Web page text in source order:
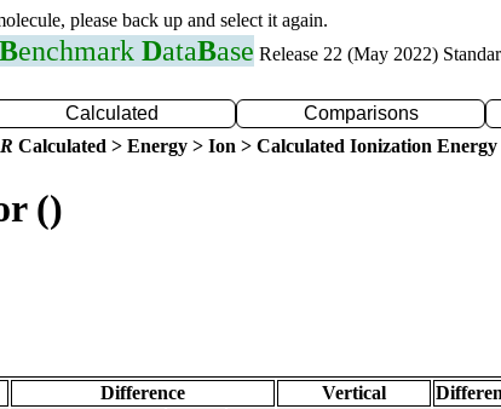
please back up and select it again.
Benchmark DataBase Release 22 (May 2022)
Calculated Comparisons
Calculated > Energy > Ion > Calculated Ionization Energy
()
Difference Vertical